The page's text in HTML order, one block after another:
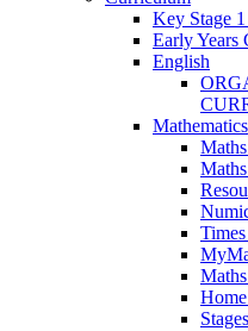
Key Stage
Early Years
English
Mathematics